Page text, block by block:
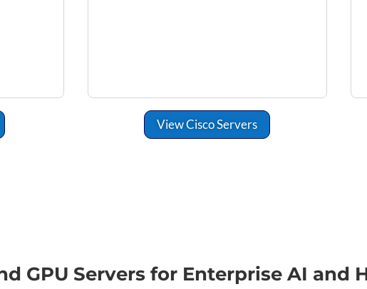
View Cisco Servers
GPU Servers for Enterprise AI and